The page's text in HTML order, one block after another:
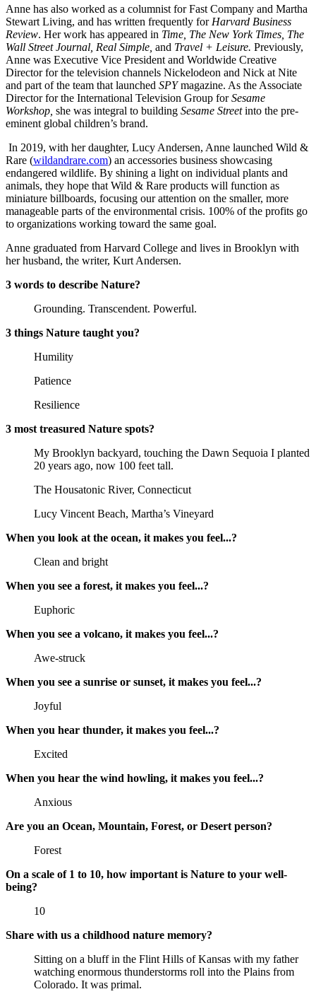
Anne has also worked as a columnist for Fast Company and Martha
Stewart Living, and has written frequently forHarvard Business
Review. Her work has appeared in Time, The New York Times, The
Wall Street Journal, Real Simple, and Travel + Leisure. Previously,
Anne was Executive Vice President and Worldwide Creative
Director for the television channels Nickelodeon and Nick at Nite
and part of the team that launched SPYmagazine. As the Associate
Director for the International Television Group forSesame
Workshop, she was integral to building Sesame Streetinto the pre-
eminent global children’s brand.
In 2019, with her daughter, Lucy Andersen, Anne launched Wild &
Rare (wildandrare.com) an accessories business showcasing
endangered wildlife. By shining a light on individual plants and
animals, they hope that Wild & Rare products will function as
miniature billboards, focusing our attention on the smaller, more
manageable parts of the environmental crisis. 100% of the profits go
to organizations working toward the same goal.
Anne graduated from Harvard College and lives in Brooklyn with
her husband, the writer, Kurt Andersen.
3 words to describe Nature?
Grounding. Transcendent. Powerful.
3 things Nature taught you?
Humility
Patience
Resilience
3 most treasured Nature spots?
My Brooklyn backyard, touching the Dawn Sequoia I planted
20 years ago, now 100 feet tall.
The Housatonic River, Connecticut
Lucy Vincent Beach, Martha’s Vineyard
When you look at the ocean, it makes you feel...?
Clean and bright
When you see a forest, it makes you feel...?
Euphoric
When you see a volcano, it makes you feel...?
Awe-struck
When you see a sunrise or sunset, it makes you feel...?
Joyful
When you hear thunder, it makes you feel...?
Excited
When you hear the wind howling, it makes you feel...?
Anxious
Are you an Ocean, Mountain, Forest, or Desert person?
Forest
On a scale of 1 to 10, how important is Nature to your well-
being?
10
Share with us a childhood nature memory?
Sitting on a bluff in the Flint Hills of Kansas with my father
watching enormous thunderstorms roll into the Plains from
Colorado. It was primal.